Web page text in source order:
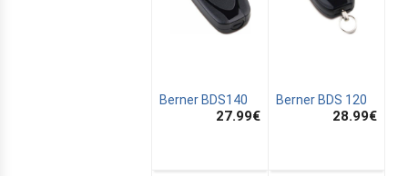
Berner BDS140
27.99€
Berner BDS 120
28.99€